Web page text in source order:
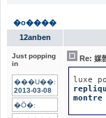
�o����
12anben
Just popping
in
���U��:
2013-03-08
�Ӧ�:
Re: 媒
luxe